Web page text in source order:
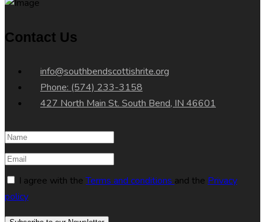
Contact Us
info@southbendscottishrite.org
Phone: (574) 233-3158
427 North Main St. South Bend, IN 46601
I agree with theTerms and conditions and the Privacy
policy